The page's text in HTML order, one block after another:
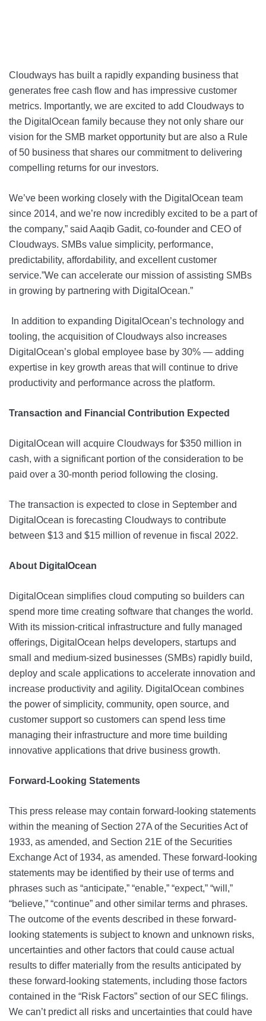
Cloudways has built a rapidly expanding business that
generates free cash flow and has impressive customer
metrics. Importantly, we are excited to add Cloudways to
the DigitalOcean family because they not only share our
vision for the SMB market opportunity but are also a Rule
of 50 business that shares our commitment to delivering
compelling returns for our investors.
We’ve been working closely with the DigitalOcean team
since 2014, and we’re now incredibly excited to be a part of
the company,” said Aaqib Gadit, co-founder and CEO of
Cloudways. SMBs value simplicity, performance,
predictability, affordability, and excellent customer
service.”We can accelerate our mission of assisting SMBs
in growing by partnering with DigitalOcean.”
In addition to expanding DigitalOcean’s technology and
tooling, the acquisition of Cloudways also increases
DigitalOcean’s global employee base by 30% — adding
expertise in key growth areas that will continue to drive
productivity and performance across the platform.
Transaction and Financial Contribution Expected
DigitalOcean will acquire Cloudways for $350 million in
cash, with a significant portion of the consideration to be
paid over a 30-month period following the closing.
The transaction is expected to close in September and
DigitalOcean is forecasting Cloudways to contribute
between $13 and $15 million of revenue in fiscal 2022.
About DigitalOcean
DigitalOcean simplifies cloud computing so builders can
spend more time creating software that changes the world.
With its mission-critical infrastructure and fully managed
offerings, DigitalOcean helps developers, startups and
small and medium-sized businesses (SMBs) rapidly build,
deploy and scale applications to accelerate innovation and
increase productivity and agility. DigitalOcean combines
the power of simplicity, community, open source, and
customer support so customers can spend less time
managing their infrastructure and more time building
innovative applications that drive business growth.
Forward-Looking Statements
This press release may contain forward-looking statements
within the meaning of Section 27A of the Securities Act of
1933, as amended, and Section 21E of the Securities
Exchange Act of 1934, as amended. These forward-looking
statements may be identified by their use of terms and
phrases such as “anticipate,” “enable,” “expect,” “will,”
“believe,” “continue” and other similar terms and phrases.
The outcome of the events described in these forward-
looking statements is subject to known and unknown risks,
uncertainties and other factors that could cause actual
results to differ materially from the results anticipated by
these forward-looking statements, including those factors
contained in the “Risk Factors” section of our SEC filings.
We can’t predict all risks and uncertainties that could have